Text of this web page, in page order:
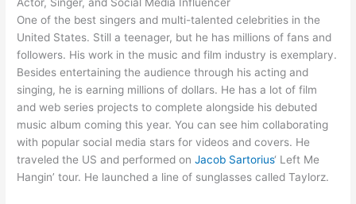
One of the best singers and multi-talented celebrities in the
United States. Still a teenager, but he has millions of fans and
followers. His work in the music and film industry is exemplary.
Besides entertaining the audience through his acting and
singing, he is earning millions of dollars. He has a lot of film
and web series projects to complete alongside his debuted
music album coming this year. You can see him collaborating
with popular social media stars for videos and covers. He
traveled the US and performed onJacob Sartorius‘ Left Me
Hangin’ tour. He launched a line of sunglasses called Taylorz.